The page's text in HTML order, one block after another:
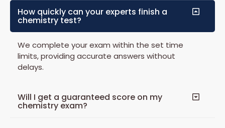
How quickly can your experts finish a
chemistry test?
We complete your exam within the set time
limits, providing accurate answers without
delays.
Will I get a guaranteed score on my
chemistry exam?